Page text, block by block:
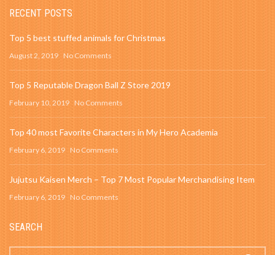
RECENT POSTS
Top 5 best stuffed animals for Christmas
August 2, 2019 No Comments
Top 5 Reputable Dragon Ball Z Store 2019
February 10, 2019 No Comments
Top 40 most Favorite Characters in My Hero Academia
February 6, 2019 No Comments
Jujutsu Kaisen Merch – Top 7 Most Popular Merchandising Item
February 6, 2019 No Comments
SEARCH